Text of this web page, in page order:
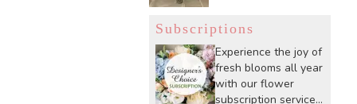
Subscriptions
Experience the joy of
fresh blooms all year
with our flower
subscription service.